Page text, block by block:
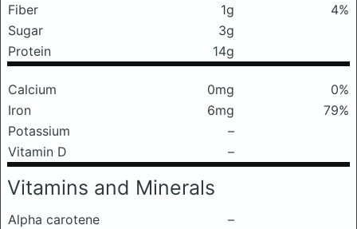
Fiber
1g
4%
Sugar
3g
Protein
14g
Calcium 0mg
0%
Iron
6mg
79%
Potassium
–
Vitamin D
–
Vitamins and Minerals
Alpha carotene
–